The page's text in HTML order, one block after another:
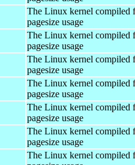
The Linux kernel compiled
pagesize usage
The Linux kernel compiled
pagesize usage
The Linux kernel compiled
pagesize usage
The Linux kernel compiled
pagesize usage
The Linux kernel compiled
pagesize usage
The Linux kernel compiled
pagesize usage
The Linux kernel compiled